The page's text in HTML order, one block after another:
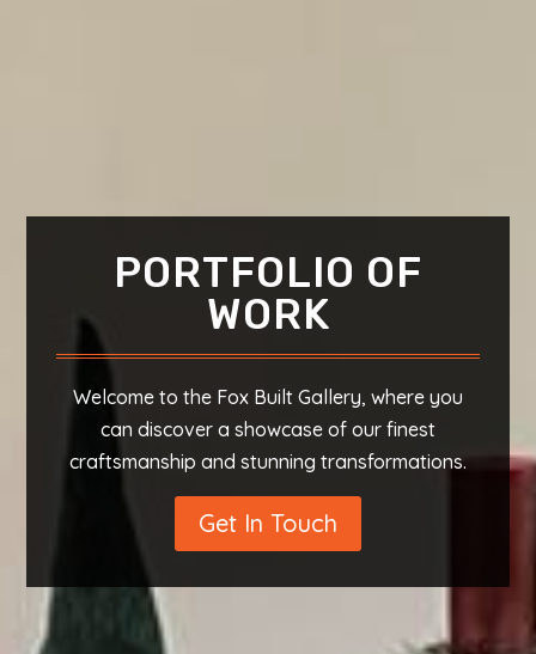
PORTFOLIO OF
WORK
Welcome to the Fox Built Gallery, where you
can discover a showcase of our finest
craftsmanship and stunning transformations.
Get In Touch